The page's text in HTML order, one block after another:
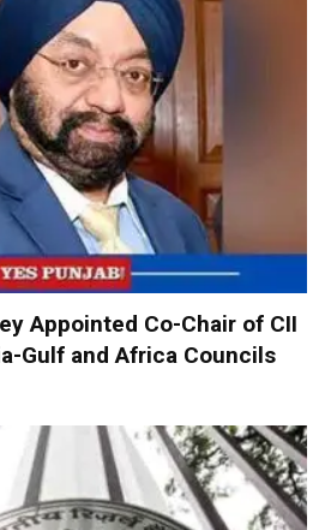
Appointed Co-Chair of CII
Gulf and Africa Councils